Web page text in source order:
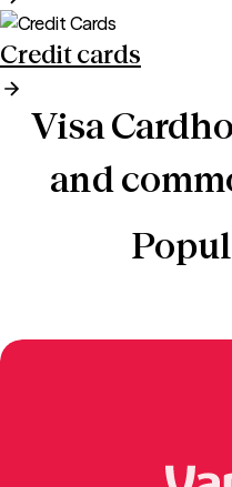
Credit cards
Visa
and